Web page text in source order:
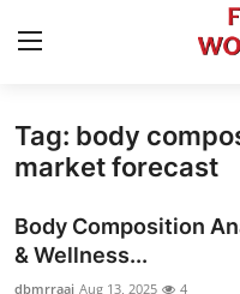
Home
Press Release
Tag: body
market forecast
Body Composition
& Wellness...
dbmrraaj Aug 13, 2025 4